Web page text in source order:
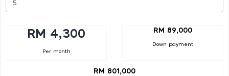
RM 4,300
Per month
RM 89,000
Down payment
RM 801,000